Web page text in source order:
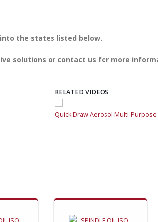
into the states listed below.
solutions or contact us for more
RELATED VIDEOS
Quick Draw Aerosol Multi-Purpose